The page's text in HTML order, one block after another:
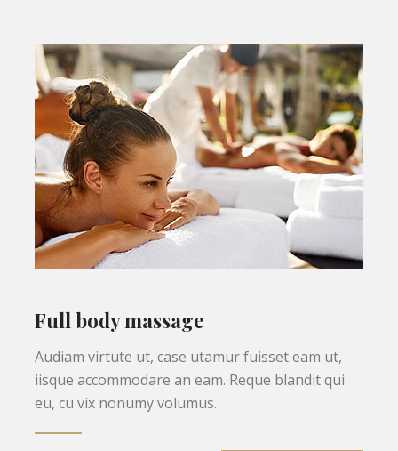
Full body massage
Audiam virtute ut, case utamur fuisset eam ut,
iisque accommodare an eam. Reque blandit qui
eu, cu vix nonumy volumus.